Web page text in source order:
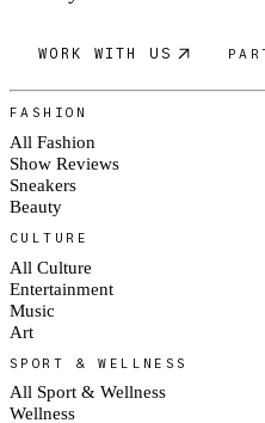
WORK WITH US
FASHION
All Fashion
Show Reviews
Sneakers
Beauty
CULTURE
All Culture
Entertainment
Music
Art
SPORT & WELLNESS
All Sport & Wellness
Wellness